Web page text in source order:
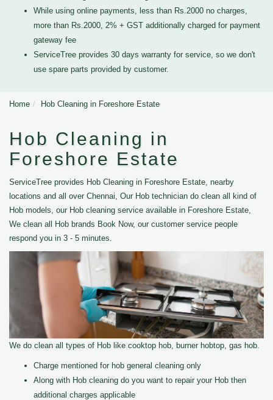
While using online payments, less than Rs.2000 no charges,
more than Rs.2000, 2% + GST additionally charged for payment
gateway fee
ServiceTree provides 30 days warranty for service, so we don't
use spare parts provided by customer.
Home Hob Cleaning in Foreshore Estate
Hob Cleaning in
Foreshore Estate
ServiceTree provides Hob Cleaning in Foreshore Estate, nearby
locations and all over Chennai, Our Hob technician do clean all kind of
Hob models, our Hob cleaning service available in Foreshore Estate,
We clean all Hob brands Book Now, our customer service people
respond you in 3 - 5 minutes.
We do clean all types of Hob like cooktop hob, burner hobtop, gas hob.
Charge mentioned for hob general cleaning only
Along with Hob cleaning do you want to repair your Hob then
additional charges applicable